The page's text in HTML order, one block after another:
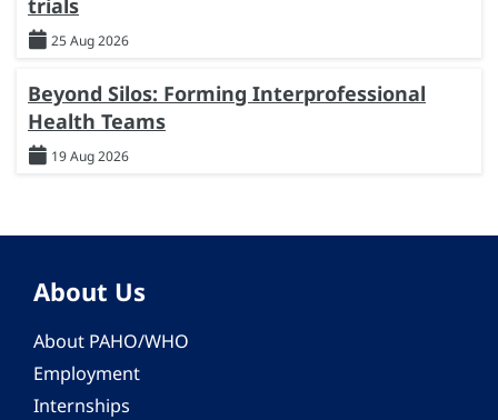
trials
25 Aug 2026
Beyond Silos: Forming Interprofessional
Health Teams
19 Aug 2026
About Us
About PAHO/WHO
Employment
Internships